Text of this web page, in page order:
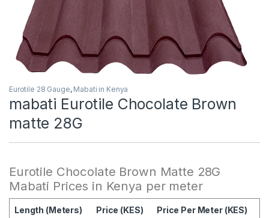
Eurotile 28 Gauge, Mabati in Kenya
mabati Eurotile Chocolate Brown
matte 28G
Eurotile Chocolate Brown Matte 28G
Mabati Prices in Kenya per meter
Length (Meters) Price (KES) Price Per Meter (KES)